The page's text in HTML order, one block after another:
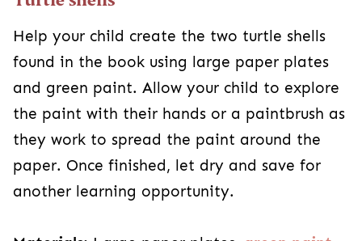
Help your child create the two turtle shells
found in the book using large paper plates
and green paint. Allow your child to explore
the paint with their hands or a paintbrush as
they work to spread the paint around the
paper. Once finished, let dry and save for
another learning opportunity.